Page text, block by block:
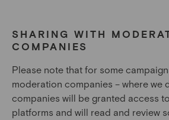
SHARING WITH
COMPANIES
Please note that for some
moderation companies – where we
companies will be granted access
platforms and will read and review